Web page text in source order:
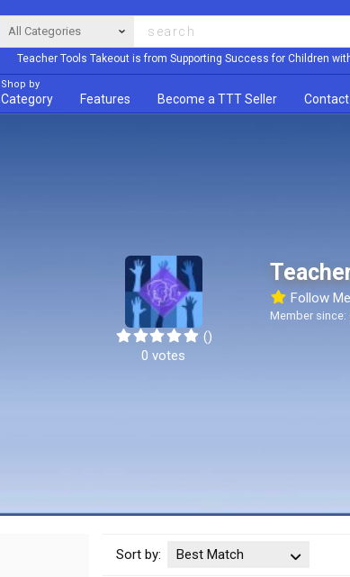
Teacher Tools Takeout is from Supporting Success for Children
Shop by
Category Features Become a TTT Seller Contact
()
0 votes
Follow Me
Member since:
Sort by: Best Match